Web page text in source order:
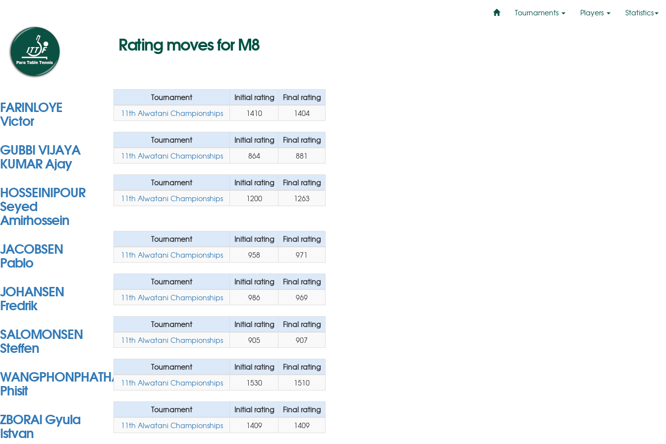
Tournaments Players Statistics
Rating moves for M8
FARINLOYE
Victor
Tournament Initial rating
Final rating
11th Alwatani Championships
1410 1404
GUBBI VIJAYA
KUMAR Ajay
Tournament Initial rating
Final rating
11th Alwatani Championships
864 881
HOSSEINIPOUR
Seyed
Amirhossein
Tournament Initial rating
Final rating
11th Alwatani Championships
1200 1263
JACOBSEN
Pablo
Tournament Initial rating
Final rating
11th Alwatani Championships
958 971
JOHANSEN
Fredrik
Tournament Initial rating
Final rating
11th Alwatani Championships
986 969
SALOMONSEN
Steffen
Tournament Initial rating
Final rating
11th Alwatani Championships
905 907
WANGPHONPHATHANASIRI
Phisit
Tournament Initial rating
Final rating
11th Alwatani Championships
1530 1510
ZBORAI Gyula
Istvan
Tournament Initial rating
Final rating
11th Alwatani Championships
1409 1409